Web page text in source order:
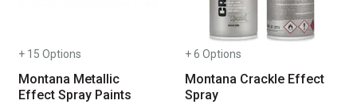
+ 15 Options
Montana Metallic
Effect Spray Paints
+ 6 Options
Montana Crackle Effect
Spray